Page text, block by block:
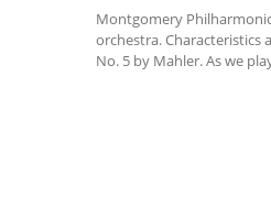
Montgomery
orchestra. Characteristics
No. 5 by Mahler. As we